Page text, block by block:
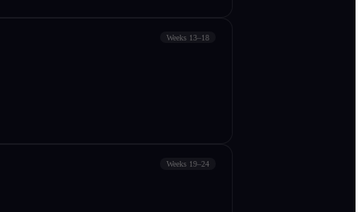
Weeks 13–18
Weeks 19–24